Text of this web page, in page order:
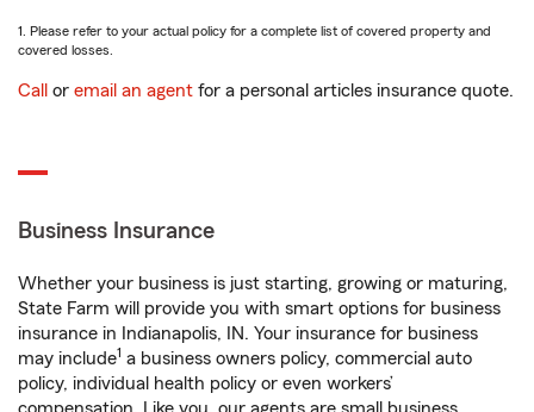
1. Please refer to your actual policy for a complete list of covered property and
covered losses.
Call or email an agent for a personal articles insurance quote.
Business Insurance
Whether your business is just starting, growing or maturing,
State Farm will provide you with smart options for business
insurance in Indianapolis, IN. Your insurance for business
may include1 a business owners policy, commercial auto
policy, individual health policy or even workers’